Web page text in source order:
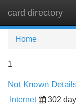
card directory
Home
1
Not Known
Internet 302